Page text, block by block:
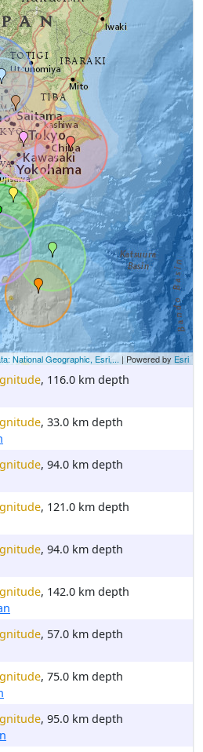
National Geographic, Esri,... | Powered by Esri
, 116.0 km depth
, 33.0 km depth
, 94.0 km depth
, 121.0 km depth
, 94.0 km depth
, 142.0 km depth
, 57.0 km depth
, 75.0 km depth
, 95.0 km depth